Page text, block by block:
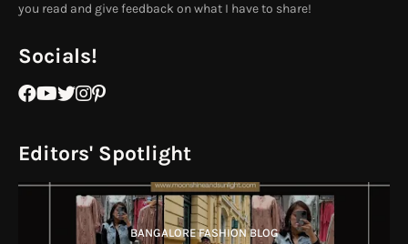
you read and give feedback on what I have to share!
Socials!
Editors' Spotlight
BANGALORE FASHION BLOG